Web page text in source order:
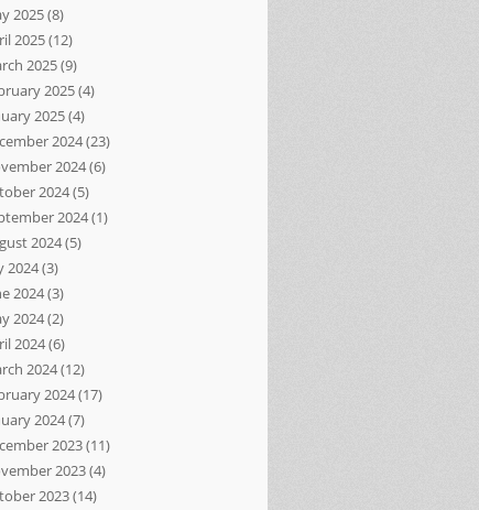
2025(8)
2025(12)
2025(9)
2025(4)
2025(4)
2024(23)
2024(6)
2024(5)
2024(1)
2024(5)
2024(3)
2024(3)
2024(2)
2024(6)
2024(12)
2024(17)
2024(7)
2023(11)
2023(4)
2023(14)